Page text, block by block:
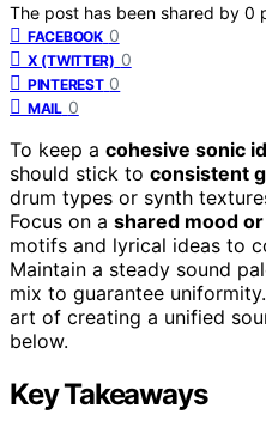
The post has been shared by 0
FACEBOOK 0
X (TWITTER) 0
PINTEREST 0
MAIL 0
To keep a cohesive sonic
should stick to consistent
drum types or synth
Focus on a shared mood
motifs and lyrical ideas to
Maintain a steady sound
mix to guarantee
art of creating a unified
below.
Key Takeaways